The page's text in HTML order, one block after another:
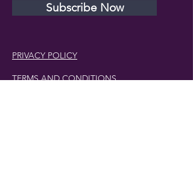
Subscribe Now
PRIVACY POLICY
TERMS AND CONDITIONS